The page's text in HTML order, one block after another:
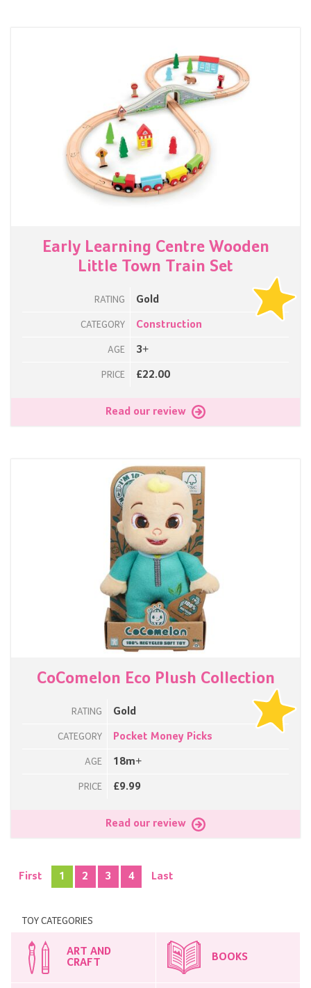
Early Learning Centre Wooden
Little Town Train Set
RATING Gold
CATEGORY Construction
AGE 3+
PRICE £22.00
Read our review
CoComelon Eco Plush Collection
RATING Gold
CATEGORY Pocket Money Picks
AGE 18m+
PRICE £9.99
Read our review
First 1 2 3 4 Last
TOY CATEGORIES
ART AND
CRAFT
BOOKS